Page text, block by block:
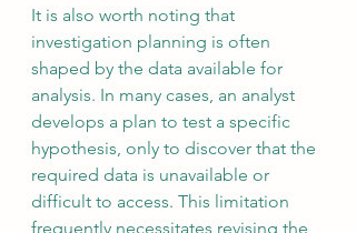
It is also worth noting that
investigation planning is often
shaped by the data available for
analysis. In many cases, an analyst
develops a plan to test a specific
hypothesis, only to discover that the
required data is unavailable or
difficult to access. This limitation
frequently necessitates revising the